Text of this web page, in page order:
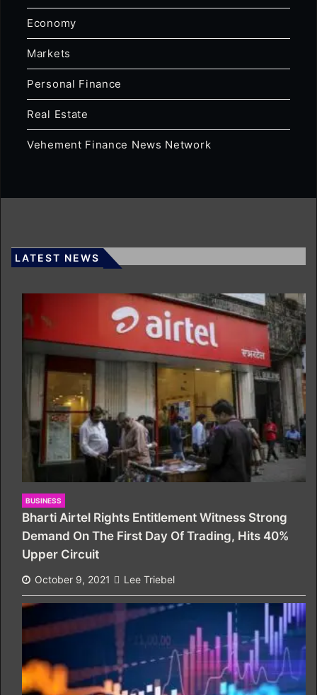
Economy
Markets
Personal Finance
Real Estate
Vehement Finance News Network
LATEST NEWS
BUSINESS
Bharti Airtel Rights Entitlement Witness Strong
Demand On The First Day Of Trading, Hits 40%
Upper Circuit
October 9, 2021 Lee Triebel